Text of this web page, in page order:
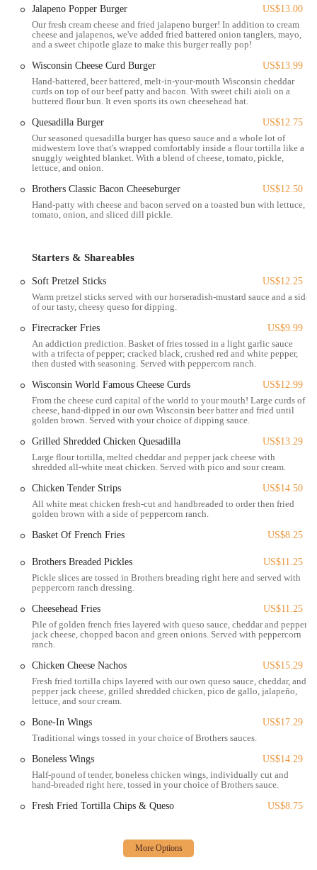
location is a significant part of its appeal. It’s within easy walking
distance of Nationwide Arena, making it an ideal pre- or post-event
stop for concertgoers and sports fans. The proximity to the Greater
Columbus Convention Center also makes it a convenient and popular
choice for those attending conferences and exhibitions. Navigating to
the location is straightforward, whether you are driving, using a
rideshare service, or taking public transportation. For those driving,
including street parking and several parking garages, though it is
always wise to check for local parking restrictions and event-related
changes. The vibrant Park Street area is known for its pedestrian-
friendly environment, allowing for a pleasant stroll to the bar and
grill from nearby hotels and businesses. This central location ensures
that Brothers Bar & Grill is not just a destination for those already in
the vicinity but is also a magnet for people from all over the
together to enjoy what the establishment has to offer. Its position in
such a lively part of the city means there is always a buzz of activity
location that truly places it at the center of the action, making it a
Columbus.
Brothers Bar & Grill offers a wide range of services designed to cater
to a variety of customer needs and preferences. These services go
beyond just serving food and drinks, creating a comprehensive
experience for everyone who visits. The staff's commitment to
making guests feel welcome is a key part of their service model.
providing top-notch service that makes every visit enjoyable. Based
on customer reviews, staff members like Gillian, Kerstin, Sam, and
Taylor are consistently praised for their professionalism, attentiveness,
and ability to create a welcoming environment. The services offered
include:
known for its rotating specials, which provide a great way to
enjoy a variety of their offerings at a reasonable price. These
for first-time visitors, making each visit a potentially new and
Full-Service Bar: The bar features a comprehensive selection of
beverages, including a wide array of beers on tap, craft cocktails,
variety of drinks to satisfy any taste.
Extensive Food Menu:The menu includes classic bar and grill
favorites, from burgers and sandwiches to appetizers and entrees.
The food is praised for being delicious and satisfying, with
options that appeal to a wide range of palates.
Event Hosting:
The establishment is equipped to handle groups
of various sizes, making it a suitable venue for special events,
parties, and corporate gatherings. Its spacious layout and lively
atmosphere are perfect for celebrations.
provides various forms of entertainment, including music,
numerous TVs for watching sports, and games, creating a dynamic
Jalapeno Popper Burger
US$13.00
Our fresh cream cheese and fried jalapeno burger! In addition to cream
cheese and jalapenos, we've added fried battered onion tanglers, mayo,
and a sweet chipotle glaze to make this burger really pop!
Wisconsin Cheese Curd Burger
US$13.99
Hand-battered, beer battered, melt-in-your-mouth Wisconsin cheddar
curds on top of our beef patty and bacon. With sweet chili aioli on a
buttered flour bun. It even sports its own cheesehead hat.
Quesadilla Burger
US$12.75
Our seasoned quesadilla burger has queso sauce and a whole lot of
midwestern love that's wrapped comfortably inside a flour tortilla like a
snuggly weighted blanket. With a blend of cheese, tomato, pickle,
lettuce, and onion.
Brothers Classic Bacon Cheeseburger
US$12.50
Hand-patty with cheese and bacon served on a toasted bun with lettuce,
tomato, onion, and sliced dill pickle.
Starters & Shareables
Soft Pretzel Sticks
US$12.25
Warm pretzel sticks served with our horseradish-mustard sauce and a side
of our tasty, cheesy queso for dipping.
Firecracker Fries
US$9.99
An addiction prediction. Basket of fries tossed in a light garlic sauce
with a trifecta of pepper; cracked black, crushed red and white pepper,
then dusted with seasoning. Served with peppercorn ranch.
Wisconsin World Famous Cheese Curds
US$12.99
From the cheese curd capital of the world to your mouth! Large curds of
cheese, hand-dipped in our own Wisconsin beer batter and fried until
golden brown. Served with your choice of dipping sauce.
Grilled Shredded Chicken Quesadilla
US$13.29
Large flour tortilla, melted cheddar and pepper jack cheese with
shredded all-white meat chicken. Served with pico and sour cream.
Chicken Tender Strips
US$14.50
All white meat chicken fresh-cut and handbreaded to order then fried
golden brown with a side of peppercorn ranch.
Basket Of French Fries
US$8.25
Brothers Breaded Pickles
US$11.25
Pickle slices are tossed in Brothers breading right here and served with
peppercorn ranch dressing.
Cheesehead Fries
US$11.25
Pile of golden french fries layered with queso sauce, cheddar and pepper
jack cheese, chopped bacon and green onions. Served with peppercorn
ranch.
Chicken Cheese Nachos
US$15.29
Fresh fried tortilla chips layered with our own queso sauce, cheddar, and
pepper jack cheese, grilled shredded chicken, pico de gallo, jalapeño,
lettuce, and sour cream.
Bone-In Wings
US$17.29
Traditional wings tossed in your choice of Brothers sauces.
Boneless Wings
US$14.29
Half-pound of tender, boneless chicken wings, individually cut and
hand-breaded right here, tossed in your choice of Brothers sauce.
Fresh Fried Tortilla Chips & Queso
US$8.75